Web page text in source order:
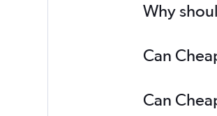
Why
Can
Can